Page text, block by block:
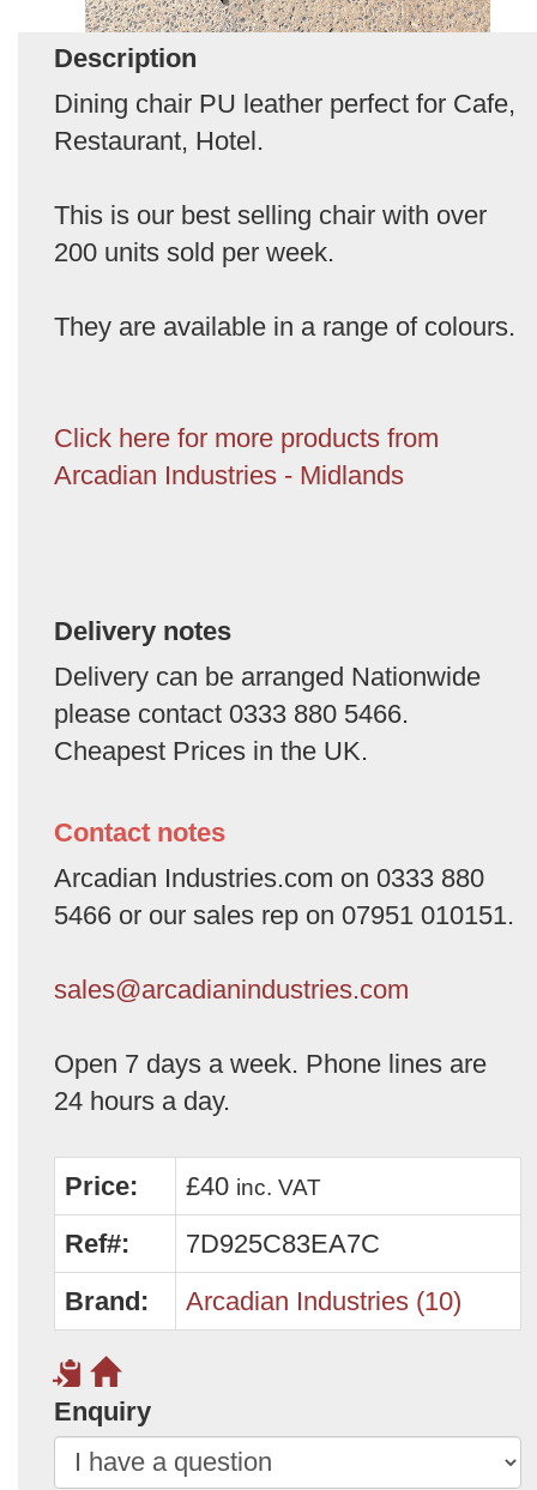
Description
Dining chair PU leather perfect for Cafe,
Restaurant, Hotel.
This is our best selling chair with over
200 units sold per week.
They are available in a range of colours.
Click here for more products from
Arcadian Industries - Midlands
Delivery notes
Delivery can be arranged Nationwide
please contact 0333 880 5466.
Cheapest Prices in the UK.
Contact notes
Arcadian Industries.com on 0333 880
5466 or our sales rep on 07951 010151.
sales@arcadianindustries.com
Open 7 days a week. Phone lines are
24 hours a day.
Price: £40 inc. VAT
Ref#:
7D925C83EA7C
Brand:
Arcadian Industries (10)
Enquiry